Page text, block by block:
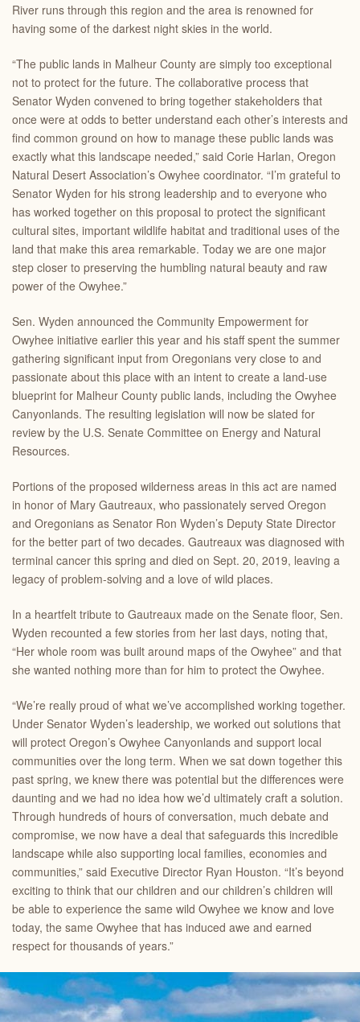
River runs through this region and the area is renowned for
having some of the darkest night skies in the world.
“The public lands in Malheur County are simply too exceptional
not to protect for the future. The collaborative process that
Senator Wyden convened to bring together stakeholders that
once were at odds to better understand each other’s interests and
find common ground on how to manage these public lands was
exactly what this landscape needed,” said Corie Harlan, Oregon
Natural Desert Association’s Owyhee coordinator. “I’m grateful to
Senator Wyden for his strong leadership and to everyone who
has worked together on this proposal to protect the significant
cultural sites, important wildlife habitat and traditional uses of the
land that make this area remarkable. Today we are one major
step closer to preserving the humbling natural beauty and raw
power of the Owyhee.”
Sen. Wyden announced the Community Empowerment for
Owyhee initiative earlier this year and his staff spent the summer
gathering significant input from Oregonians very close to and
passionate about this place with an intent to create a land-use
blueprint for Malheur County public lands, including the Owyhee
Canyonlands. The resulting legislation will now be slated for
review by the U.S. Senate Committee on Energy and Natural
Resources.
Portions of the proposed wilderness areas in this act are named
in honor of Mary Gautreaux, who passionately served Oregon
and Oregonians as Senator Ron Wyden’s Deputy State Director
for the better part of two decades. Gautreaux was diagnosed with
terminal cancer this spring and died on Sept. 20, 2019, leaving a
legacy of problem-solving and a love of wild places.
In a heartfelt tribute to Gautreaux made on the Senate floor, Sen.
Wyden recounted a few stories from her last days, noting that,
“Her whole room was built around maps of the Owyhee” and that
she wanted nothing more than for him to protect the Owyhee.
“We’re really proud of what we’ve accomplished working together.
Under Senator Wyden’s leadership, we worked out solutions that
will protect Oregon’s Owyhee Canyonlands and support local
communities over the long term. When we sat down together this
past spring, we knew there was potential but the differences were
daunting and we had no idea how we’d ultimately craft a solution.
Through hundreds of hours of conversation, much debate and
compromise, we now have a deal that safeguards this incredible
landscape while also supporting local families, economies and
communities,” said Executive Director Ryan Houston. “It’s beyond
exciting to think that our children and our children’s children will
be able to experience the same wild Owyhee we know and love
today, the same Owyhee that has induced awe and earned
respect for thousands of years.”